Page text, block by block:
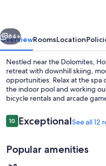
Next
84+
OverviewRoomsLocation
Nestled near the Dolomites,
retreat with downhill skiing,
opportunities. Relax at the spa
the indoor pool and working
bicycle rentals and arcade
Reviews
1010 out of 10
ExceptionalSee all 12
Popular amenities